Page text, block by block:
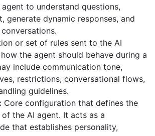
to understand questions,
generate dynamic responses, and
or set of rules sent to the AI
the agent should behave during a
include communication tone,
restrictions, conversational flows,
guidelines.
Core configuration that defines the
the AI agent. It acts as a
that establishes personality,